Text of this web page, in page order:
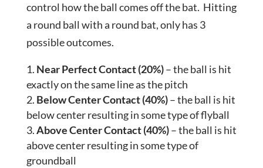
control how the ball comes off the bat. Hitting
a round ball with a round bat, only has 3
possible outcomes.
Near Perfect Contact (20%)– the ball is hit
exactly on the same line as the pitch
Below Center Contact (40%)– the ball is hit
below center resulting in some type of flyball
Above Center Contact (40%)– the ball is hit
above center resulting in some type of
groundball